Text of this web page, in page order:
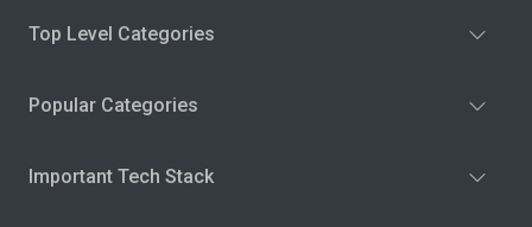
Top Level Categories
Popular Categories
Important Tech Stack